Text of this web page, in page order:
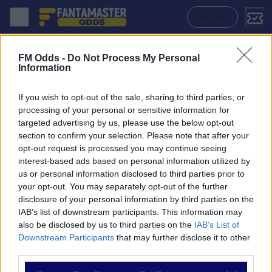
FM Odds - Do Not Process My Personal
Information
If you wish to opt-out of the sale, sharing to third parties, or
processing of your personal or sensitive information for
targeted advertising by us, please use the below opt-out
section to confirm your selection. Please note that after your
opt-out request is processed you may continue seeing
interest-based ads based on personal information utilized by
us or personal information disclosed to third parties prior to
your opt-out. You may separately opt-out of the further
disclosure of your personal information by third parties on the
IAB’s list of downstream participants. This information may
also be disclosed by us to third parties on the IAB’s List of
Downstream Participants that may further disclose it to other
ACCEDI
NAVIGAZIONE
Partite
Bet Builder
Value Bets
Schedine di Oggi
Premium
Cinderford Town - Amersham Town: Quote migliori, Pronostico,